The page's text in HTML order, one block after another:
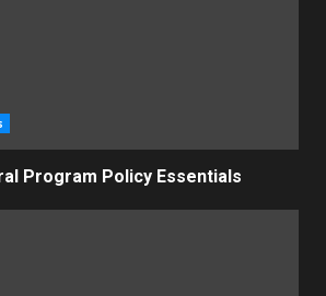
Program Policy Essentials